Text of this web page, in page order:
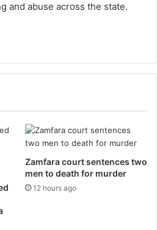
and abuse across the state.
Zamfara court sentences two
men to death for murder
12 hours ago